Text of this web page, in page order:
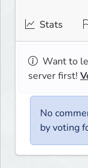
Stats
Want to
server first!
No
by voting